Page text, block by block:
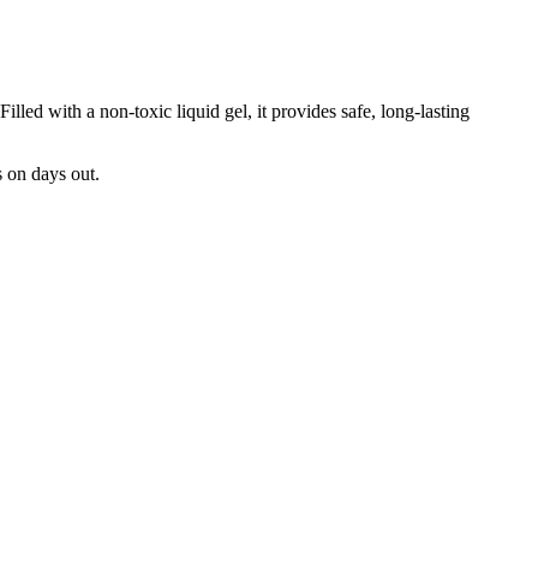
with a non-toxic liquid gel, it provides safe, long-lasting
days out.